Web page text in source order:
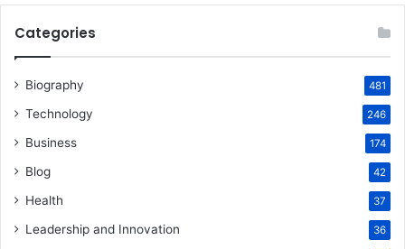
Categories
Biography 481
Technology 246
Business 174
Blog 42
Health 37
Leadership and Innovation 36